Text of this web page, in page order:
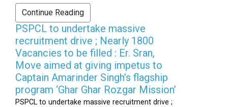
Continue Reading
PSPCL to undertake massive
recruitment drive ; Nearly 1800
Vacancies to be filled : Er. Sran,
Move aimed at giving impetus to
Captain Amarinder Singh’s flagship
program ‘Ghar Ghar Rozgar Mission’
PSPCL to undertake massive recruitment drive ;